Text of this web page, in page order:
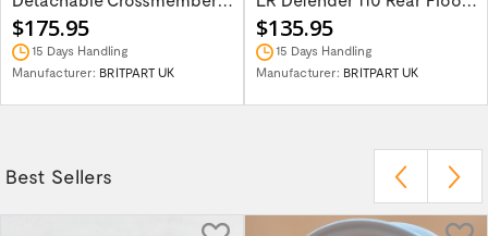
$175.95
15 Days Handling
Manufacturer: BRITPART UK
$135.95
15 Days Handling
Manufacturer: BRITPART UK
Best Sellers